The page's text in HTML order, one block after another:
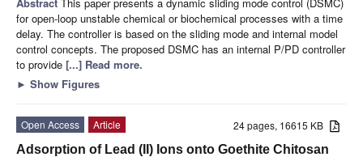
for open-loop unstable chemical or biochemical processes with a time
delay. The controller is based on the sliding mode and internal model
control concepts. The proposed DSMC has an internal P/PD controller
to provide [...] Read more.
► Show Figures
24 pages, 16615 KB
Open Access
Article
Adsorption of Lead (II) Ions onto Goethite Chitosan